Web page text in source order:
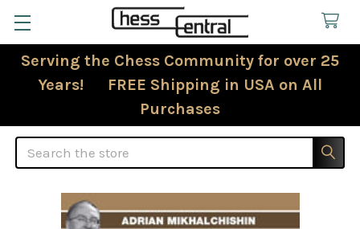
Serving the Chess Community for over 25
Years! FREE Shipping in USA on All
Purchases
Search